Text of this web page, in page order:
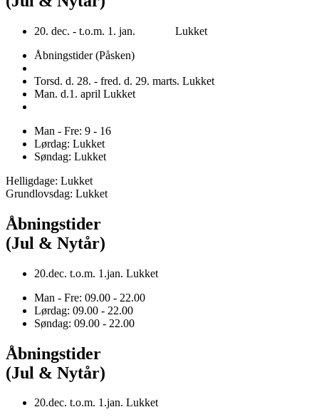
20. dec. - t.o.m. 1. jan. Lukket
Åbningstider (Påsken)
Torsd. d. 28. - fred. d. 29. marts. Lukket
Man. d.1. april Lukket
Man - Fre: 9 - 16
Lørdag: Lukket
Søndag: Lukket
Helligdage: Lukket
Grundlovsdag: Lukket
Åbningstider
(Jul & Nytår)
20.dec. t.o.m. 1.jan. Lukket
Man - Fre: 09.00 - 22.00
Lørdag: 09.00 - 22.00
Søndag: 09.00 - 22.00
Åbningstider
(Jul & Nytår)
20.dec. t.o.m. 1.jan. Lukket